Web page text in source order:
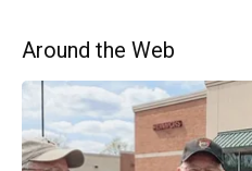
Around the Web